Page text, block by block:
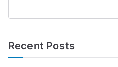
Recent Posts